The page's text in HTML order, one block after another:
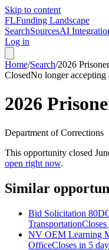
Skip to content
FLFunding Landscape
SearchSourcesAI
Log in
Home/Search/2026
ClosedNo longer accepting
2026
Department of Corrections
This opportunity closed
open right now.
Similar
Bid Solicitation
Transportation
NV OEM Learning
OfficeCloses in 5